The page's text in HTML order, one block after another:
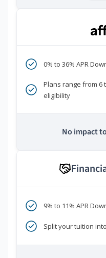
0% to 36% APR
Plans range from
eligibility
No impact
9% to 11% APR
Split your tuition